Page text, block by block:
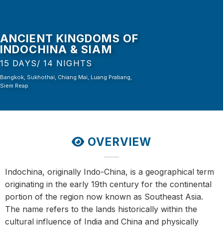
ANCIENT KINGDOMS OF
INDOCHINA & SIAM
15 DAYS/ 14 NIGHTS
Bangkok, Sukhothai, Chiang Mai, Luang Prabang,
Siem Reap
OVERVIEW
Indochina, originally Indo-China, is a geographical term
originating in the early 19th century for the continental
portion of the region now known as Southeast Asia.
The name refers to the lands historically within the
cultural influence of India and China and physically